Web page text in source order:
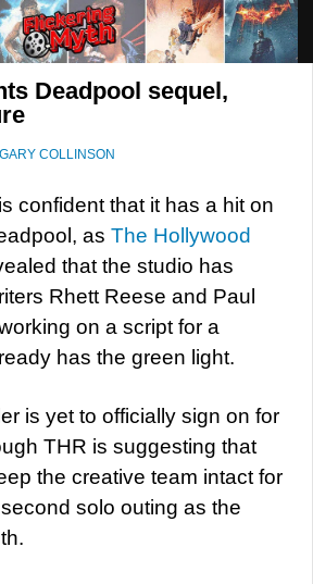
Deadpool sequel,
GARY COLLINSON
confident that it has a hit on
as The Hollywood
that the studio has
Rhett Reese and Paul
on a script for a
has the green light.
is yet to officially sign on for
THR is suggesting that
the creative team intact for
solo outing as the